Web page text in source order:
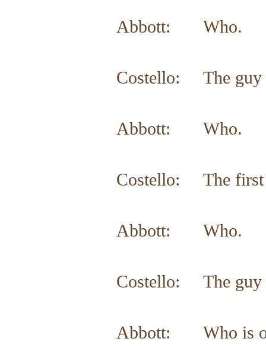
Abbott: Who.
Costello: The guy
Abbott: Who.
Costello: The first
Abbott: Who.
Costello: The guy
Abbott: Who is